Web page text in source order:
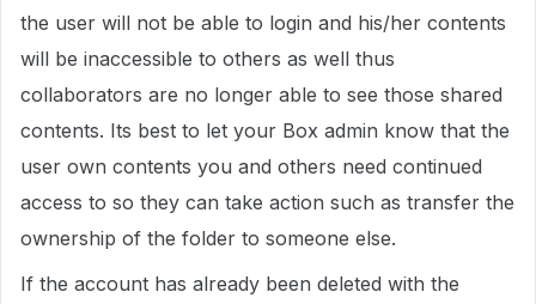
the user will not be able to login and his/her contents
will be inaccessible to others as well thus
collaborators are no longer able to see those shared
contents. Its best to let your Box admin know that the
user own contents you and others need continued
access to so they can take action such as transfer the
ownership of the folder to someone else.
If the account has already been deleted with the